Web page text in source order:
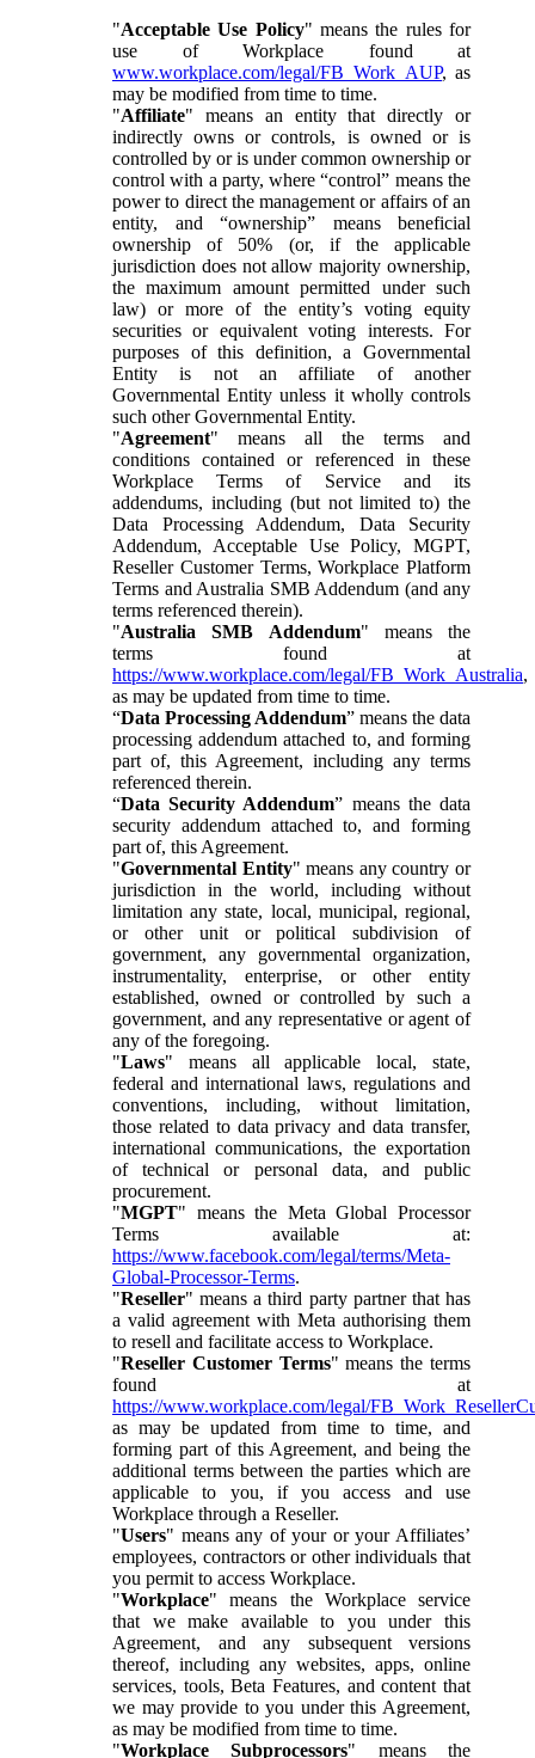
"Acceptable Use Policy" means the rules for
use of Workplace found at
www.workplace.com/legal/FB_Work_AUP, as
may be modified from time to time.
"Affiliate" means an entity that directly or
indirectly owns or controls, is owned or is
controlled by or is under common ownership or
control with a party, where “control” means the
power to direct the management or affairs of an
entity, and “ownership” means beneficial
ownership of 50% (or, if the applicable
jurisdiction does not allow majority ownership,
the maximum amount permitted under such
law) or more of the entity’s voting equity
securities or equivalent voting interests. For
purposes of this definition, a Governmental
Entity is not an affiliate of another
Governmental Entity unless it wholly controls
such other Governmental Entity.
"Agreement" means all the terms and
conditions contained or referenced in these
Workplace Terms of Service and its
addendums, including (but not limited to) the
Data Processing Addendum, Data Security
Addendum, Acceptable Use Policy, MGPT,
Reseller Customer Terms, Workplace Platform
Terms and Australia SMB Addendum (and any
terms referenced therein).
"Australia SMB Addendum" means the
terms found at
https://www.workplace.com/legal/FB_Work_Australia,
as may be updated from time to time.
“Data Processing Addendum” means the data
processing addendum attached to, and forming
part of, this Agreement, including any terms
referenced therein.
“Data Security Addendum” means the data
security addendum attached to, and forming
part of, this Agreement.
"Governmental Entity" means any country or
jurisdiction in the world, including without
limitation any state, local, municipal, regional,
or other unit or political subdivision of
government, any governmental organization,
instrumentality, enterprise, or other entity
established, owned or controlled by such a
government, and any representative or agent of
any of the foregoing.
"Laws" means all applicable local, state,
federal and international laws, regulations and
conventions, including, without limitation,
those related to data privacy and data transfer,
international communications, the exportation
of technical or personal data, and public
procurement.
"MGPT" means the Meta Global Processor
Terms available at:
https://www.facebook.com/legal/terms/Meta-
Global-Processor-Terms.
"Reseller" means a third party partner that has
a valid agreement with Meta authorising them
to resell and facilitate access to Workplace.
"Reseller Customer Terms" means the terms
found at
https://www.workplace.com/legal/
as may be updated from time to time, and
forming part of this Agreement, and being the
additional terms between the parties which are
applicable to you, if you access and use
Workplace through a Reseller.
"Users" means any of your or your Affiliates’
employees, contractors or other individuals that
you permit to access Workplace.
"Workplace" means the Workplace service
that we make available to you under this
Agreement, and any subsequent versions
thereof, including any websites, apps, online
services, tools, Beta Features, and content that
we may provide to you under this Agreement,
as may be modified from time to time.
"Workplace Subprocessors" means the